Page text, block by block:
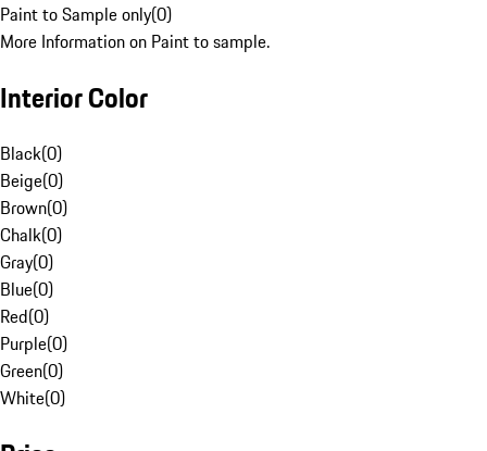
Paint to Sample only(0)
More Information on Paint to sample.
Interior Color
Black(0)
Beige(0)
Brown(0)
Chalk(0)
Gray(0)
Blue(0)
Red(0)
Purple(0)
Green(0)
White(0)